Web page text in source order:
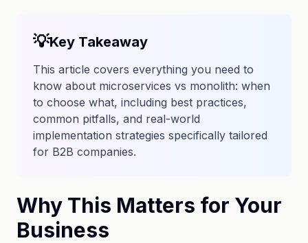
💡Key Takeaway
This article covers everything you need to
know about microservices vs monolith: when
to choose what, including best practices,
common pitfalls, and real-world
implementation strategies specifically tailored
for B2B companies.
Why This Matters for Your
Business